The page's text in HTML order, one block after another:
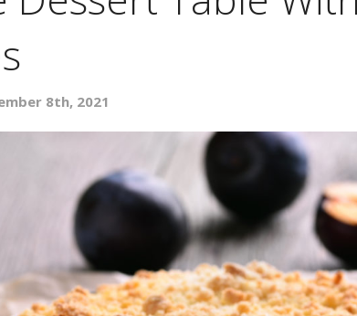
8th, 2021